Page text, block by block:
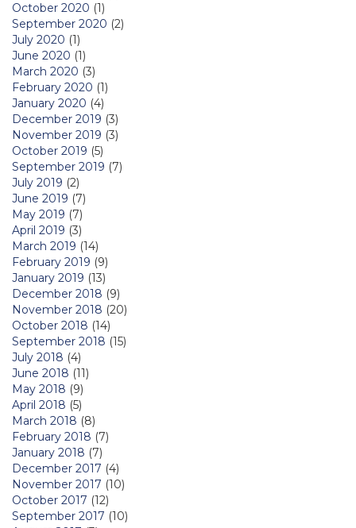
October 2020 (1)
September 2020 (2)
July 2020 (1)
June 2020 (1)
March 2020 (3)
February 2020 (1)
January 2020 (4)
December 2019 (3)
November 2019 (3)
October 2019 (5)
September 2019 (7)
July 2019 (2)
June 2019 (7)
May 2019 (7)
April 2019 (3)
March 2019 (14)
February 2019 (9)
January 2019 (13)
December 2018 (9)
November 2018 (20)
October 2018 (14)
September 2018 (15)
July 2018 (4)
June 2018 (11)
May 2018 (9)
April 2018 (5)
March 2018 (8)
February 2018 (7)
January 2018 (7)
December 2017 (4)
November 2017 (10)
October 2017 (12)
September 2017 (10)